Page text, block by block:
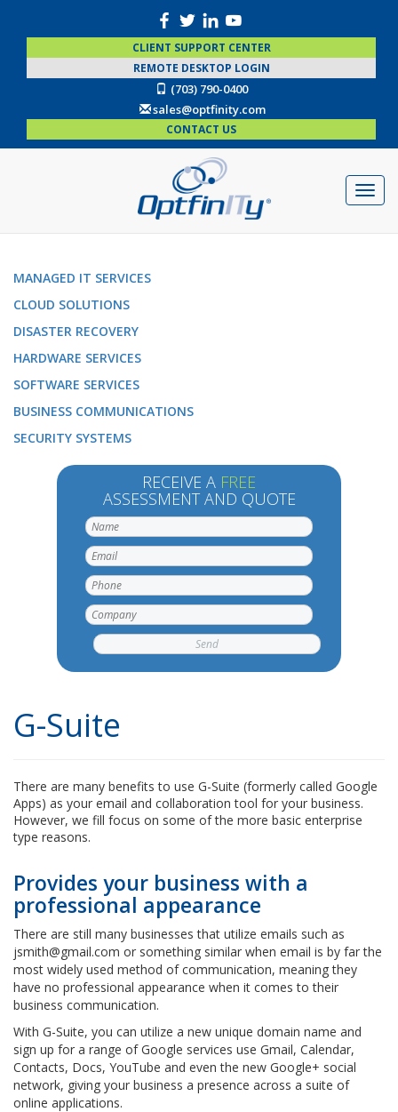
CLIENT SUPPORT CENTER
REMOTE DESKTOP LOGIN
(703) 790-0400
sales@optfinity.com
CONTACT US
MANAGED IT SERVICES
CLOUD SOLUTIONS
DISASTER RECOVERY
HARDWARE SERVICES
SOFTWARE SERVICES
BUSINESS COMMUNICATIONS
SECURITY SYSTEMS
RECEIVE A FREE
ASSESSMENT AND QUOTE
G-Suite
There are many benefits to use G-Suite (formerly called Google
Apps) as your email and collaboration tool for your business.
However, we fill focus on some of the more basic enterprise
type reasons.
Provides your business with a
professional appearance
There are still many businesses that utilize emails such as
jsmith@gmail.com or something similar when email is by far the
most widely used method of communication, meaning they
have no professional appearance when it comes to their
business communication.
With G-Suite, you can utilize a new unique domain name and
sign up for a range of Google services use Gmail, Calendar,
Contacts, Docs, YouTube and even the new Google+ social
network, giving your business a presence across a suite of
online applications.